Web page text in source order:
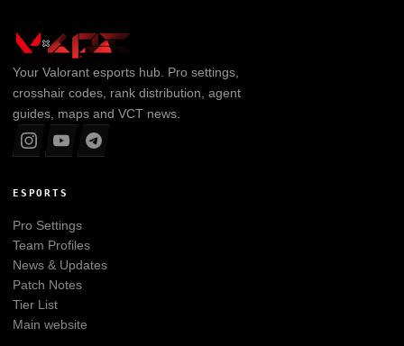
Your Valorantesports hub. Pro settings,
crosshair codes, rank distribution, agent
guides, maps and VCT news.
ESPORTS
Pro Settings
Team Profiles
News & Updates
Patch Notes
Tier List
Main website